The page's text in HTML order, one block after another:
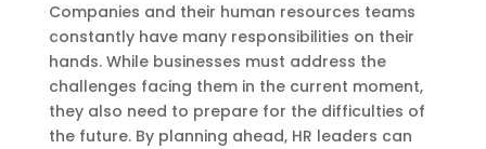
Companies and their human resources teams
constantly have many responsibilities on their
hands. While businesses must address the
challenges facing them in the current moment,
they also need to prepare for the difficulties of
the future. By planning ahead, HR leaders can